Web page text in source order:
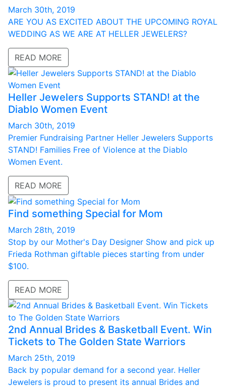
March 30th, 2019
ARE YOU AS EXCITED ABOUT THE UPCOMING ROYAL
WEDDING AS WE ARE AT HELLER JEWELERS?
READ MORE
Heller Jewelers Supports STAND! at the
Diablo Women Event
March 30th, 2019
Premier Fundraising Partner Heller Jewelers Supports
STAND! Families Free of Violence at the Diablo
Women Event.
READ MORE
Find something Special for Mom
March 28th, 2019
Stop by our Mother's Day Designer Show and pick up
Frieda Rothman giftable pieces starting from under
$100.
READ MORE
2nd Annual Brides & Basketball Event. Win
Tickets to The Golden State Warriors
March 25th, 2019
Back by popular demand for a second year. Heller
Jewelers is proud to present its annual Brides and